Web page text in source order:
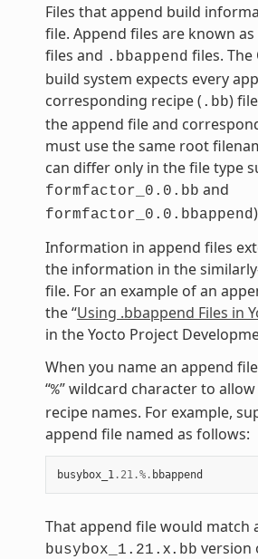
Files that append build
file. Append files are known
files and .bbappend files. The
build system expects every
corresponding recipe ( .bb)
the append file and
must use the same root
can differ only in the file type
formfactor_0.0.bb and
formfactor_0.0.bbappend
Information in append files
the information in the
file. For an example of an
the “Using .bbappend Files in
in the Yocto Project
When you name an append
“%” wildcard character to
recipe names. For example,
append file named as follows:
busybox_1 .21 .%. bbappend
That append file would match
busybox_1.21. x.bb version